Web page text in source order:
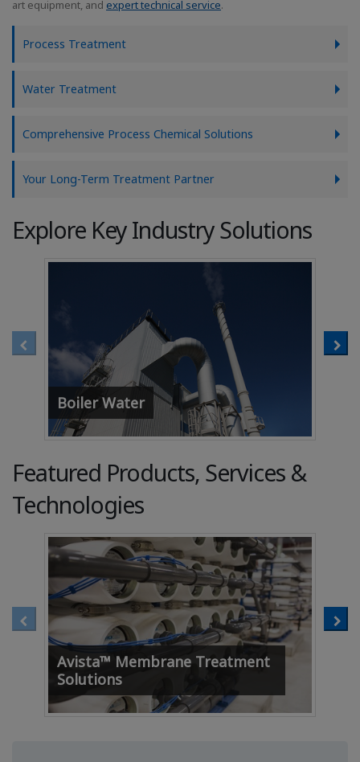
art equipment, and expert technical service.
Process Treatment
Water Treatment
Comprehensive Process Chemical Solutions
Your Long-Term Treatment Partner
Explore Key Industry Solutions
Boiler Water
Featured Products, Services &
Technologies
Avista™ Membrane Treatment
Solutions